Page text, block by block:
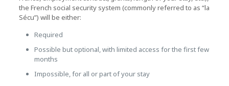
the French social security system (commonly referred to as “la
Sécu”) will be either:
Required
Possible but optional, with limited access for the first few
months
Impossible, for all or part of your stay